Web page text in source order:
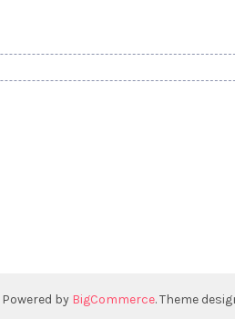
Powered by BigCommerce. Theme